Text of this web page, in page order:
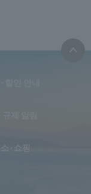
·쇼핑